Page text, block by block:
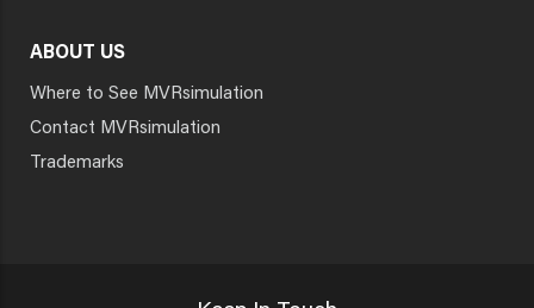
ABOUT US
Where to See MVRsimulation
Contact MVRsimulation
Trademarks